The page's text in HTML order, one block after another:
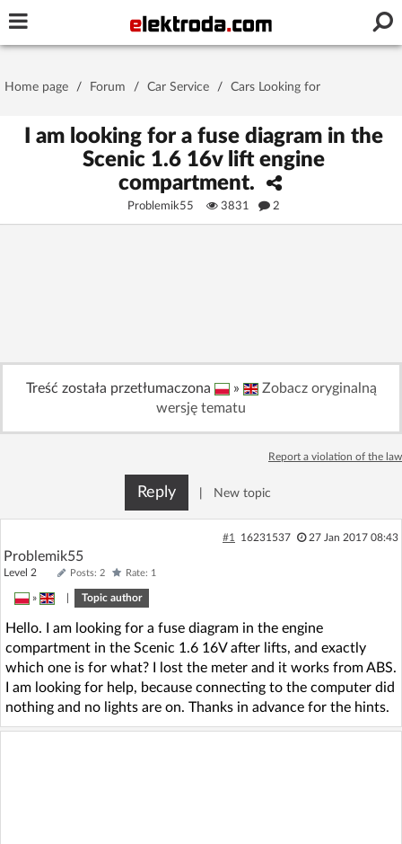
Stay signed in on this device
Sign Upfor free!
Forum
Recent
AI @ElektrodaBot Classic layout
Home page / Forum / Car Service / Cars Looking for
I am looking for a fuse diagram in the
Scenic 1.6 16v lift engine
compartment.
Problemik55 3831 2
Treść została przetłumaczona »
Zobacz oryginalną
wersję tematu
Report a violation of the law
Reply New topic
#1 16231537 27 Jan 2017 08:43
Problemik55
Level 2 Posts: 2 Rate: 1
» Topic author
Hello. I am looking for a fuse diagram in the engine
compartment in the Scenic 1.6 16V after lifts, and exactly
which one is for what? I lost the meter and it works from ABS.
I am looking for help, because connecting to the computer did
nothing and no lights are on. Thanks in advance for the hints.